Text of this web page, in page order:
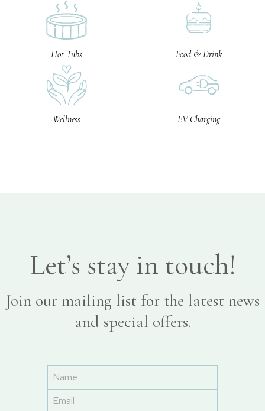
Hot Tubs Food & Drink
Wellness EV Charging
Let’s stay in touch!
Join our mailing list for the latest news
and special offers.